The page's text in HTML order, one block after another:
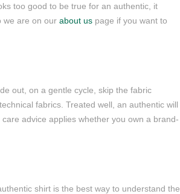
too good to be true for an authentic, it
we are on our about us page if you want to
out, on a gentle cycle, skip the fabric
fabrics. Treated well, an authentic will
advice applies whether you own a brand-
shirt is the best way to understand the